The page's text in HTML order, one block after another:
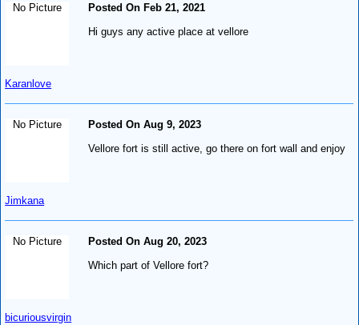
No Picture
Karanlove
Posted On Feb 21, 2021
Hi guys any active place at vellore
No Picture
Jimkana
Posted On Aug 9, 2023
Vellore fort is still active, go there on fort wall and enjoy
No Picture
bicuriousvirgin
Posted On Aug 20, 2023
Which part of Vellore fort?